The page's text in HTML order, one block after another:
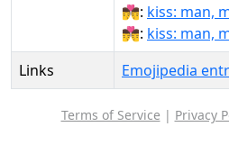
👨‍❤‍💋‍👨: kiss: man,
👨‍❤️‍💋‍👨: kiss: man,
Links
Emojipedia
Terms of Service | Privacy